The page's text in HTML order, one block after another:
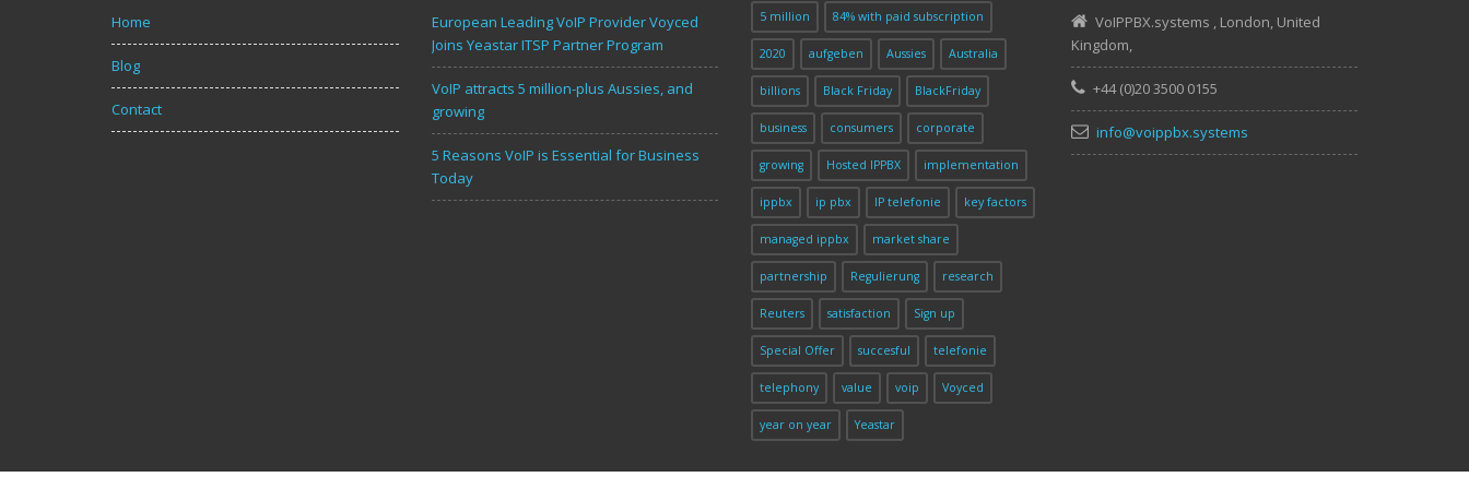
n
Home
Blog
Contact
European Leading VoIP Provider Voyced
Joins Yeastar ITSP Partner Program
VoIP attracts 5 million-plus Aussies, and
growing
5 Reasons VoIP is Essential for Business
Today
5 million 84% with paid subscription
2020 aufgeben Aussies Australia
billions Black Friday BlackFriday
business consumers corporate
growing Hosted IPPBX implementation
ippbx ip pbx IP telefonie key factors
managed ippbx market share
partnership Regulierung research
Reuters satisfaction Sign up
Special Offer succesful telefonie
telephony value voip Voyced
year on year Yeastar
VoIPPBX.systems , London, United
Kingdom,
+44 (0)20 3500 0155
info@voippbx.systems